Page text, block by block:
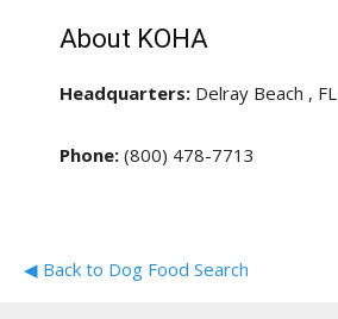
About KOHA
Headquarters: Delray Beach , FL
Phone: (800) 478-7713
◀ Back to Dog Food Search